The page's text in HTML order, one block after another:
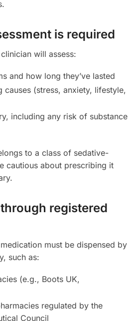
is required
will assess:
and how long they’ve lasted
causes (stress, anxiety, lifestyle,
including any risk of substance
to a class of sedative-
cautious about prescribing it
registered
must be dispensed by
such as:
(e.g., Boots UK,
regulated by the
Council